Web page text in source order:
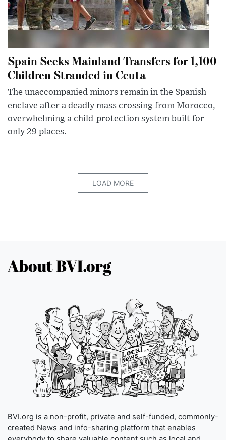
Spain Seeks Mainland Transfers for 1,100
Children Stranded in Ceuta
The unaccompanied minors remain in the Spanish
enclave after a deadly mass crossing from Morocco,
overwhelming a child-protection system built for
only 29 places.
LOAD MORE
About BVI.org
BVI.org is a non-profit, private and self-funded, commonly-
created News and info-sharing platform that enables